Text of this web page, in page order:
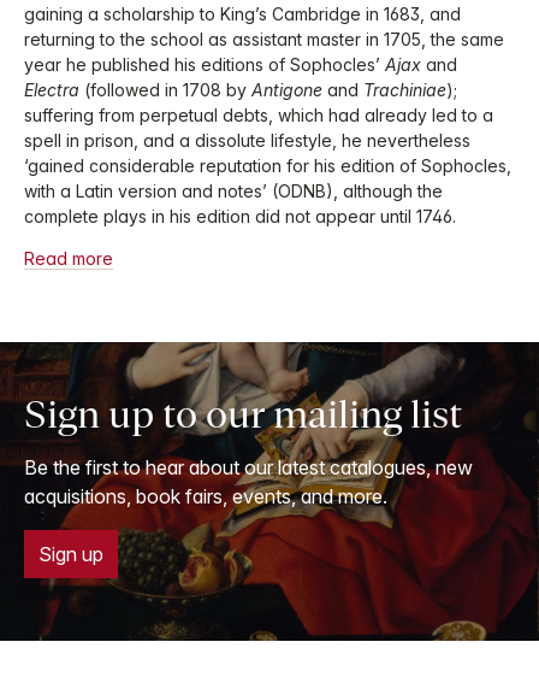
gaining a scholarship to King’s Cambridge in 1683, and
returning to the school as assistant master in 1705, the same
year he published his editions of Sophocles’ Ajax and
Electra (followed in 1708 by Antigone and Trachiniae);
suffering from perpetual debts, which had already led to a
spell in prison, and a dissolute lifestyle, he nevertheless
‘gained considerable reputation for his edition of Sophocles,
with a Latin version and notes’ (ODNB), although the
complete plays in his edition did not appear until 1746.
Read more
Sign up to our mailing list
Be the first to hear about our latest catalogues, new
acquisitions, book fairs, events, and more.
Sign up